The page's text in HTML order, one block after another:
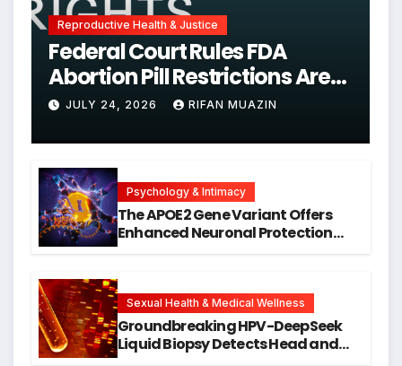
Reproductive Health & Justice
Federal Court Rules FDA
Abortion Pill Restrictions Are
Unjustified
JULY 24, 2026 RIFAN MUAZIN
Psychology & Intimacy
The APOE2 Gene Variant Offers
Enhanced Neuronal Protection
Research
Sexual Health & Medical Wellness
Groundbreaking HPV-DeepSeek
Liquid Biopsy Detects Head and